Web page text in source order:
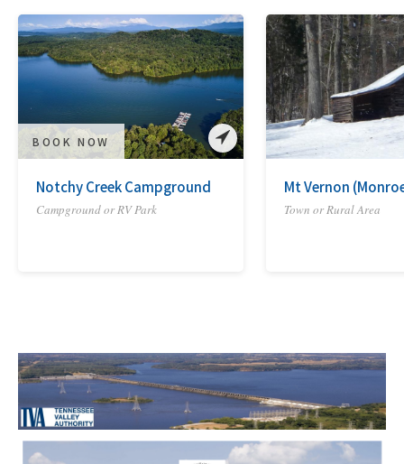
BOOK NOW
Notchy Creek Campground
Campground or RV Park
Mt Vernon
Town or Rural Area